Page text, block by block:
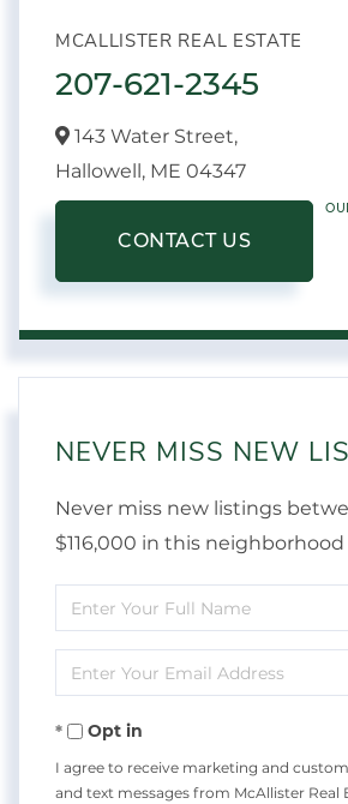
MCALLISTER REAL ESTATE
207-621-2345
143 Water Street,
Hallowell, ME 04347
CONTACT US
NEVER MISS NEW
Never miss new listings
$116,000 in this neighborhood
Enter
Full
Name
Enter
Your
EmailOpt in
I agree to receive marketing and
and text messages from McAllister Real